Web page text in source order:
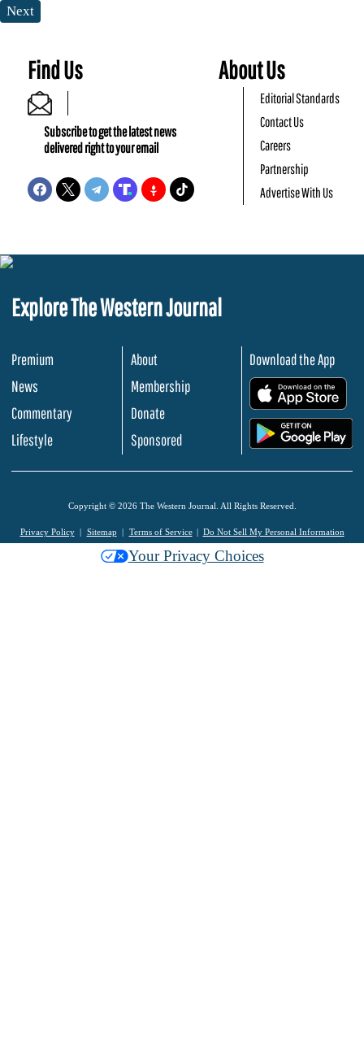
Next
Find Us
Subscribe to get the latest news
delivered right to your email
About Us
Editorial Standards
Contact Us
Careers
Partnership
Advertise With Us
Explore The Western Journal
Premium
News
Commentary
Lifestyle
About
Membership
Donate
Sponsored
Download the App
Copyright © 2026 The Western Journal. All Rights Reserved.
Privacy Policy Sitemap Terms of Service Do Not Sell My Personal Information
Your Privacy Choices